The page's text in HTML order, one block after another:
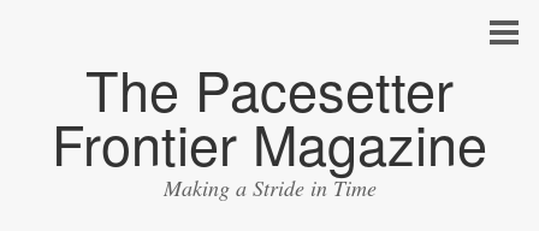
The Pacesetter
Frontier Magazine
Making a Stride in Time